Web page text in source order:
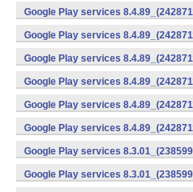
(x86) (Android)
Google Play services
v7a) (Android)
Google Play services
v7a) (Android)
Google Play services
v7a) (Android)
Google Play services
v7a) (Android)
Google Play services
v7a) (Android)
Google Play services
(armeabi) (Android)
Google Play services
v7a) (Android)
Google Play services